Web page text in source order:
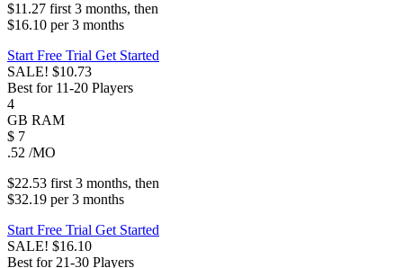
$11.27 first3 months, then
$16.10 per3 months
Start Free Trial Get Started
SALE! $10.73
Best for 11-20 Players
4
GB RAM
$ 7
.52 /MO
$22.53 first3 months, then
$32.19 per3 months
Start Free Trial Get Started
SALE! $16.10
Best for 21-30 Players